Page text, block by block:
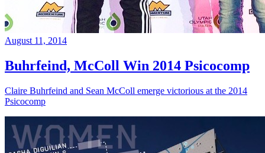
August 11, 2014
Buhrfeind, McColl Win 2014 Psicocomp
Claire Buhrfeind and Sean McColl emerge victorious at the 2014
Psicocomp